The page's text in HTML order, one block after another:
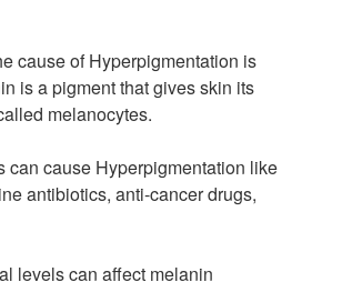
cause of Hyperpigmentation is
is a pigment that gives skin its
melanocytes.
cause Hyperpigmentation like
antibiotics, anti-cancer drugs,
levels can affect melanin